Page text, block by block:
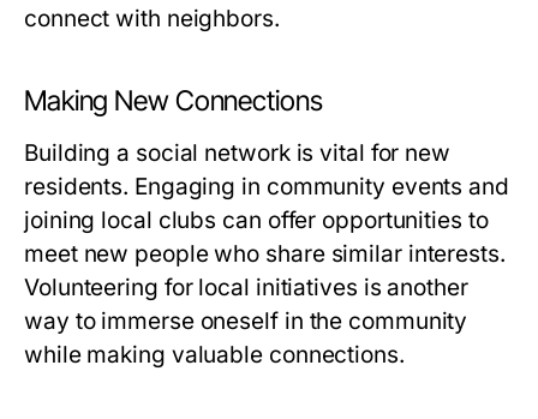
connect with neighbors.
Making New Connections
Building a social network is vital for new
residents. Engaging in community events and
joining local clubs can offer opportunities to
meet new people who share similar interests.
Volunteering for local initiatives is another
way to immerse oneself in the community
while making valuable connections.